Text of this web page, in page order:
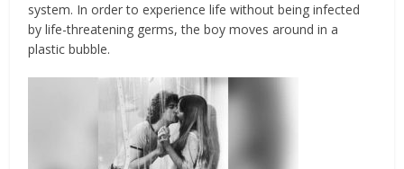
system. In order to experience life without being infected
by life-threatening germs, the boy moves around in a
plastic bubble.